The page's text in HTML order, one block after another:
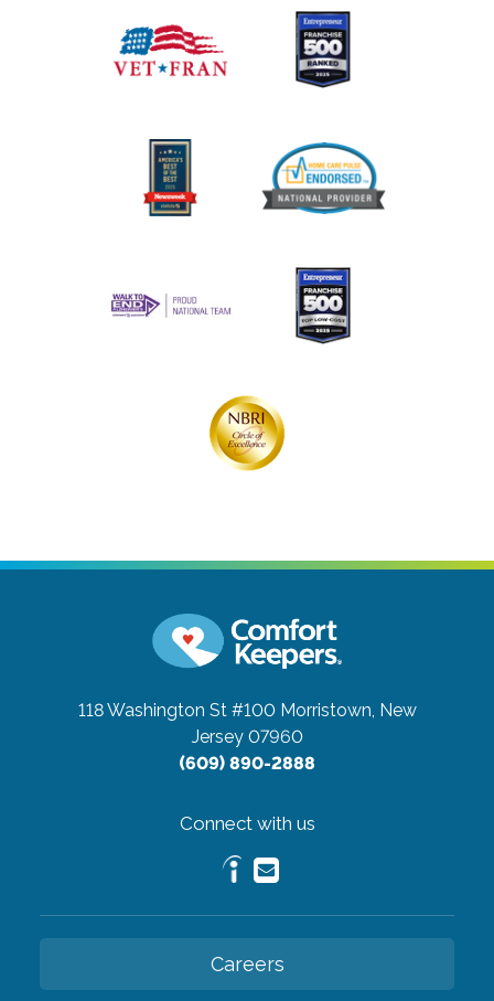
118 Washington St #100 Morristown, New
Jersey 07960
(609) 890-2888
Connect with us
Careers